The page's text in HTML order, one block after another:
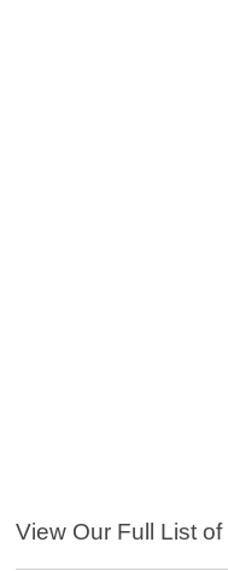
View Our Full List of